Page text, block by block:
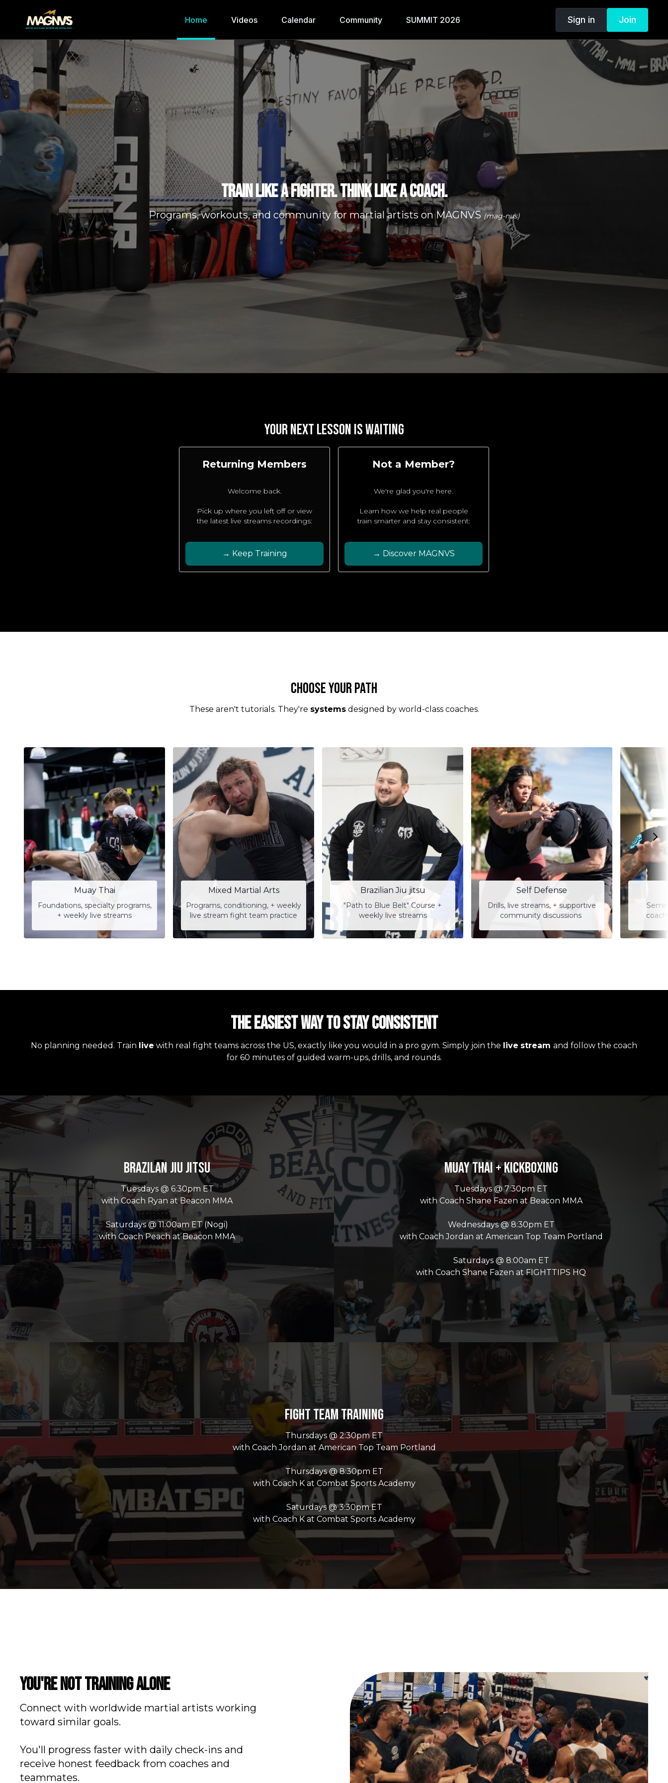
Home Videos Calendar Community SUMMIT 2026 Sign in Join
Train like a fighter. Think like a coach.
Programs, workouts, and community for martial artists on MAGNVS (mag-nus)
your next lesson is waiting
Returning Members
Welcome back.
Pick up where you left off or view
the latest live streams recordings:
→ Keep Training
Not a Member?
We're glad you're here.
Learn how we help real people
train smarter and stay consistent:
→ Discover MAGNVS
Choose your Path
These aren't tutorials. They're systemsdesigned by world-class coaches.
Muay Thai
Foundations, specialty programs,
+ weekly live streams
Mixed Martial Arts
Programs, conditioning, + weekly
live stream fight team practice
Brazilian Jiu jitsu
"Path to Blue Belt" Course +
weekly live streams
Self Defense
Drills, live streams, + supportive
community discussions
The easiest way to stay consistent
No planning needed. Train live with real fight teams across the US, exactly like you would in a pro gym. Simply join the live stream and follow the coach
for 60 minutes of guided warm-ups, drills, and rounds.
Brazilan Jiu Jitsu
Tuesdays @ 6:30pm ET
with Coach Ryan at Beacon MMA
Saturdays @ 11:00am ET (Nogi)
with Coach Peach at Beacon MMA
Muay Thai + Kickboxing
Tuesdays @ 7:30pm ET
with Coach Shane Fazen at Beacon MMA
Wednesdays @ 8:30pm ET
with Coach Jordan at American Top Team Portland
Saturdays @ 8:00am ET
with Coach Shane Fazen at FIGHTTIPS HQ
Fight Team Training
Thursdays @ 2:30pm ET
with Coach Jordan at American Top Team Portland
Thursdays @ 8:30pm ET
with Coach K at Combat Sports Academy
Saturdays @ 3:30pm ET
with Coach K at Combat Sports Academy
You're not training alone
Connect with worldwide martial artists working
toward similar goals.
You'll progress faster with daily check-ins and
receive honest feedback from coaches and
teammates.